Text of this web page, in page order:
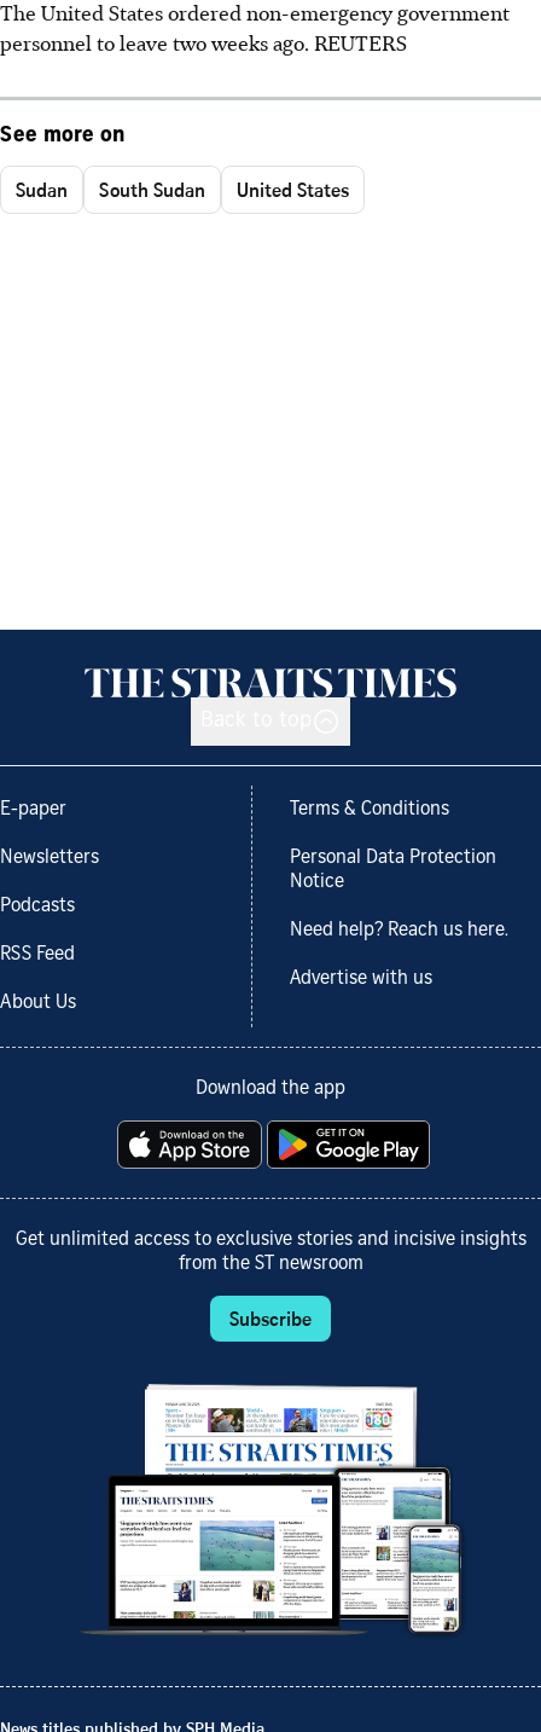
The United States ordered non-emergency government
personnel to leave two weeks ago. REUTERS
See more on
Sudan South Sudan United States
E-paper
Newsletters
Podcasts
RSS Feed
About Us
Terms & Conditions
Personal Data Protection
Notice
Need help? Reach us here.
Advertise with us
Download the app
Get unlimited access to exclusive stories and incisive insights
from the ST newsroom
Subscribe